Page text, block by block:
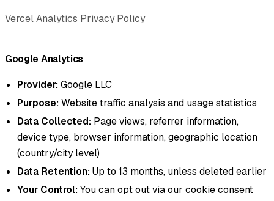
Vercel Analytics Privacy Policy
Google Analytics
Provider: Google LLC
Purpose: Website traffic analysis and usage statistics
Data Collected: Page views, referrer information,
device type, browser information, geographic location
(country/city level)
Data Retention: Up to 13 months, unless deleted earlier
Your Control: You can opt out via our cookie consent